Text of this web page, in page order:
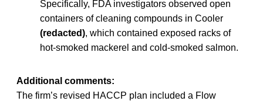
Specifically, FDA investigators observed open
containers of cleaning compounds in Cooler
(redacted), which contained exposed racks of
hot-smoked mackerel and cold-smoked salmon.
Additional comments:
The firm’s revised HACCP plan included a Flow